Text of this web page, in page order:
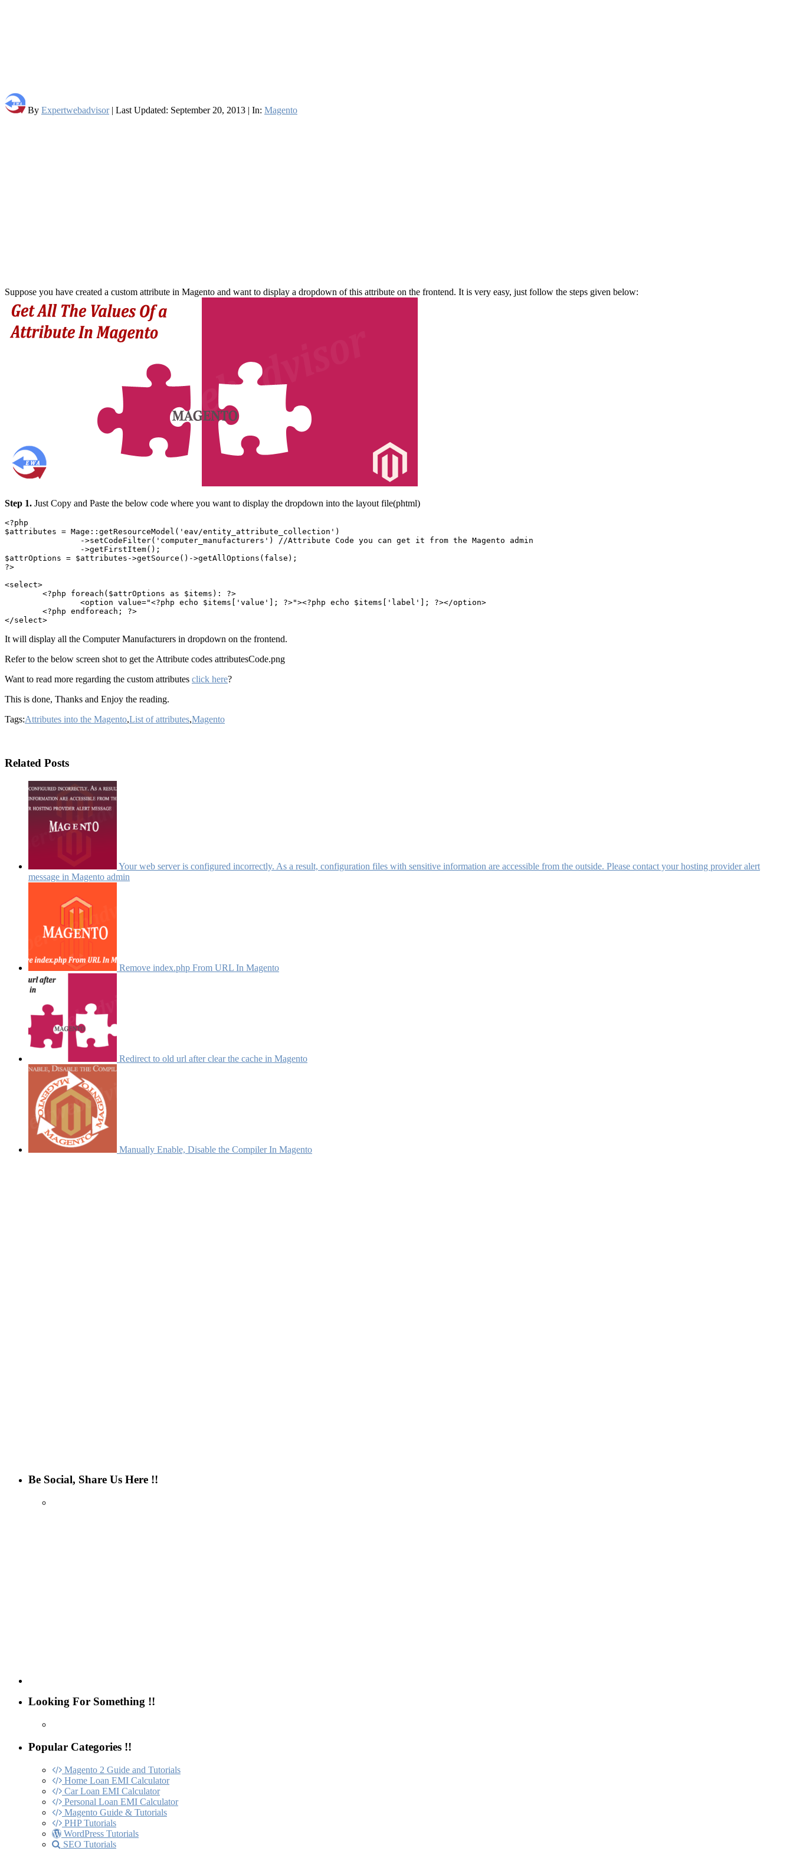
By Expertwebadvisor| Last Updated: September 20, 2013 | In: Magento
Suppose you have created a custom attribute in Magento and want to display a dropdown of this attribute on the frontend. It is very easy, just follow the steps given below:
Step 1. Just Copy and Paste the below code where you want to display the dropdown into the layout file(phtml)
<?php
$attributes = Mage::getResourceModel('eav/entity_attribute_collection')
$attrOptions = $attributes->getSource()->getAllOptions(false);
?>
<select>
It will display all the Computer Manufacturers in dropdown on the frontend.
Refer to the below screen shot to get the Attribute codes attributesCode.png
Want to read more regarding the custom attributes click here?
This is done, Thanks and Enjoy the reading.
Tags:Attributes into the Magento,List of attributes,Magento
Related Posts
Your web server is configured incorrectly. As a result, configuration files with sensitive information are accessible from the outside. Please contact your hosting provider alert
message in Magento admin
Remove index.php From URL In Magento
Redirect to old url after clear the cache in Magento
Manually Enable, Disable the Compiler In Magento
Be Social, Share Us Here !!
Looking For Something !!
Popular Categories !!
Magento 2 Guide and Tutorials
Home Loan EMI Calculator
Car Loan EMI Calculator
Personal Loan EMI Calculator
Magento Guide & Tutorials
PHP Tutorials
WordPress Tutorials
SEO Tutorials